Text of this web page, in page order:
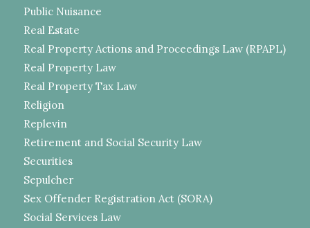
Public Nuisance
Real Estate
Real Property Actions and Proceedings Law (RPAPL)
Real Property Law
Real Property Tax Law
Religion
Replevin
Retirement and Social Security Law
Securities
Sepulcher
Sex Offender Registration Act (SORA)
Social Services Law